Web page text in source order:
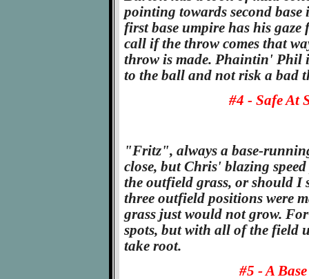
pointing towards second base
first base umpire has his
call if the throw comes that
throw is made. Phaintin' Phil
to the ball and not risk a
#4 - Safe At
"Fritz", always a base-
close, but Chris' blazing
the outfield grass, or should I
three outfield positions were
grass just would not grow.
spots, but with all of the field
take root.
#5 - A